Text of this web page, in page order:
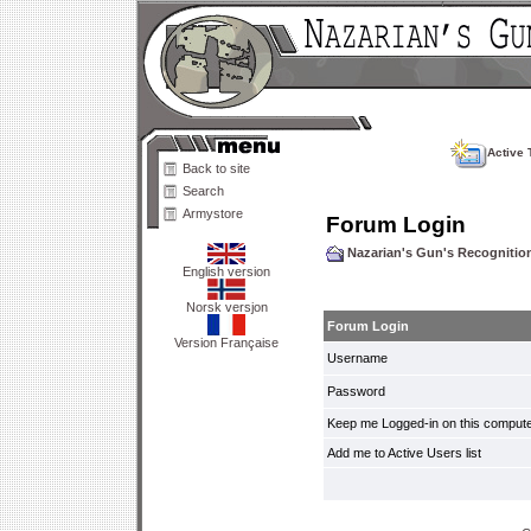
Back to site
Search
Armystore
English version
Norsk versjon
Version Française
Active
Forum Login
Nazarian's Gun's
Forum Login
Username
Password
Keep me Logged-in on this
Add me to Active Users list